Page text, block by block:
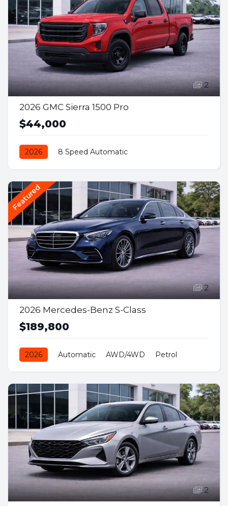
2
2026 GMC Sierra 1500 Pro
$44,000
2026
8 Speed Automatic
Featured
2
2026 Mercedes-Benz S-Class
$189,800
2026 Automatic AWD/4WD Petrol
2